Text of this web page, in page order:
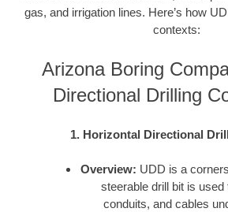
gas, and irrigation lines. Here’s how
contexts:
Arizona Boring
Directional Drilling
1. Horizontal Directional
Overview: UDD is a
steerable drill bit is used
conduits, and cables